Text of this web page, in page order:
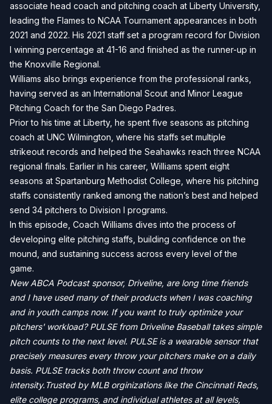
associate head coach and pitching coach at Liberty University,
leading the Flames to NCAA Tournament appearances in both
2021 and 2022. His 2021 staff set a program record for Division
I winning percentage at 41-16 and finished as the runner-up in
the Knoxville Regional.
Williams also brings experience from the professional ranks,
having served as an International Scout and Minor League
Pitching Coach for the San Diego Padres.
Prior to his time at Liberty, he spent five seasons as pitching
coach at UNC Wilmington, where his staffs set multiple
strikeout records and helped the Seahawks reach three NCAA
regional finals. Earlier in his career, Williams spent eight
seasons at Spartanburg Methodist College, where his pitching
staffs consistently ranked among the nation’s best and helped
send 34 pitchers to Division I programs.
In this episode, Coach Williams dives into the process of
developing elite pitching staffs, building confidence on the
mound, and sustaining success across every level of the
game.
New ABCA Podcast sponsor, Driveline, are long time friends
and I have used many of their products when I was coaching
and in youth camps now. If you want to truly optimize your
pitchers' workload? PULSE from Driveline Baseball takes simple
pitch counts to the next level. PULSE is a wearable sensor that
precisely measures every throw your pitchers make on a daily
basis. PULSE tracks both throw count and throw
intensity.Trusted by MLB orginizations like the Cincinnati Reds,
elite college programs, and individual athletes at all levels,